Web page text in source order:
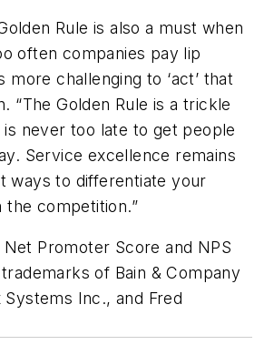
Rule is also a must when
often companies pay lip
more challenging to ‘act’ that
“The Golden Rule is a trickle
never too late to get people
Service excellence remains
ways to differentiate your
competition.”
Promoter Score and NPS
of Bain & Company
Inc., and Fred